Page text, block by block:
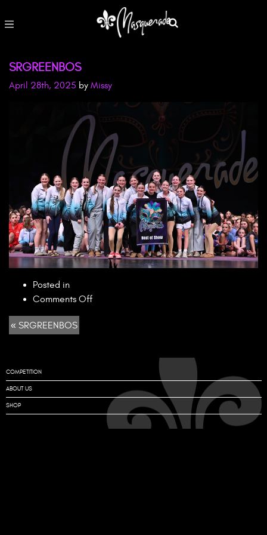
SRGREENBOS
April 28th, 2025 by Missy
Posted in
Comments Offon
« SRGREENBOS
COMPETITION
ABOUT US
SHOP